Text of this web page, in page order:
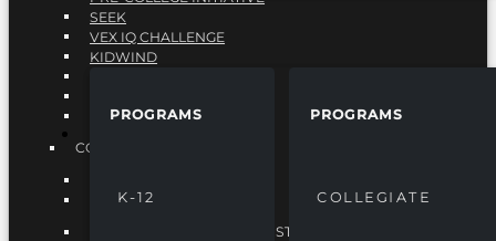
PROGRAMS
K-12
PROGRAMS
COLLEGIATE
SEEK
VEX IQ CHALLENGE
KIDWIND
VEX ROBOTICS
COLLEGIATE
ENGINEERING DIVERSITY
NATIONAL LEADERSHIP INSTITUTE (NLI)